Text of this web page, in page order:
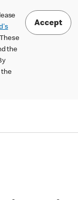
the
the
Accept